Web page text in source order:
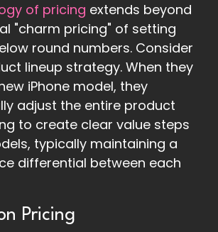
of pricing extends beyond
"charm pricing" of setting
round numbers. Consider
lineup strategy. When they
iPhone model, they
adjust the entire product
to create clear value steps
typically maintaining a
differential between each
Pricing